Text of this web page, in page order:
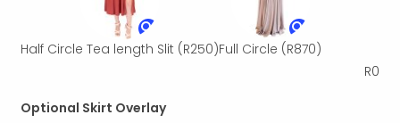
Half Circle Tea length Slit (R250)Full Circle (R870)
R0
Optional Skirt Overlay